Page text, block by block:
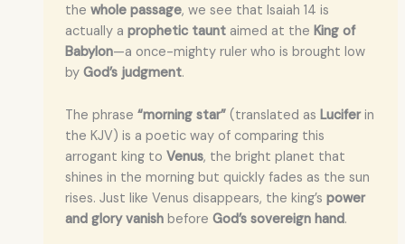
the whole passage, we see that Isaiah 14 is
actually a prophetic tauntaimed at the King of
Babylon—a once-mighty ruler who is brought low
by God’s judgment.
The phrase “morning star”(translated as Luciferin
the KJV) is a poetic way of comparing this
arrogant king to Venus, the bright planet that
shines in the morning but quickly fades as the sun
rises. Just like Venus disappears, the king’s power
and glory vanishbefore God’s sovereign hand.